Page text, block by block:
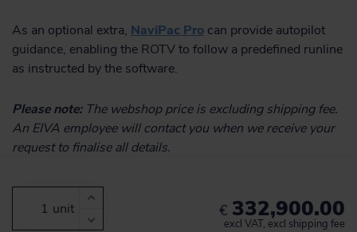
As an optional extra, NaviPac Pro can provide autopilot
guidance, enabling the ROTV to follow a predefined runline
as instructed by the software.
Please note:The webshop price is excluding shipping fee.
An EIVA employee will contact you when we receive your
request to finalise all details.
unit € 332,900.00
excl VAT, excl shipping fee